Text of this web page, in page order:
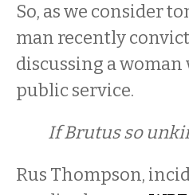
So, as we consider
man recently
discussing a
public service.
If Brutus so
Rus Thompson,